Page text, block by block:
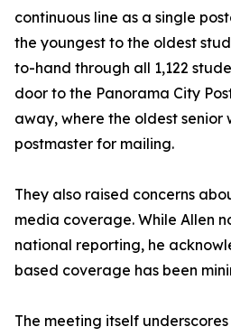
continuous line as a single
the youngest to the oldest
to-hand through all 1,122
door to the Panorama City
away, where the oldest senior
postmaster for mailing.
They also raised concerns
media coverage. While Allen
national reporting, he
based coverage has been
The meeting itself